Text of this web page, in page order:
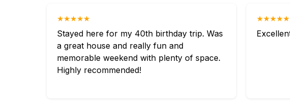
★★★★★
Stayed here for my 40th birthday trip. Was
a great house and really fun and
memorable weekend with plenty of space.
Highly recommended!
★★★★★